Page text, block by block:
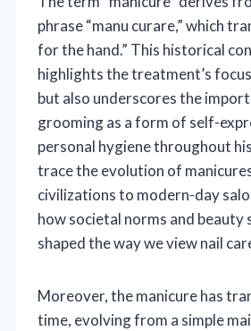
phrase “manu curare,” which
for the hand.” This historical
highlights the treatment’s
but also underscores the
grooming as a form of self-
personal hygiene throughout
trace the evolution of
civilizations to modern-day
how societal norms and beauty
shaped the way we view nail
Moreover, the manicure has
time, evolving from a simple